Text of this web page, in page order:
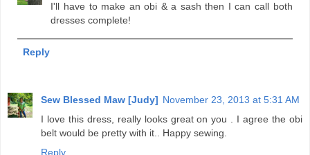
I'll have to make an obi & a sash then I can call both
dresses complete!
Reply
Sew Blessed Maw [Judy] November 23, 2013 at 5:31 AM
I love this dress, really looks great on you . I agree the obi
belt would be pretty with it.. Happy sewing.
Reply